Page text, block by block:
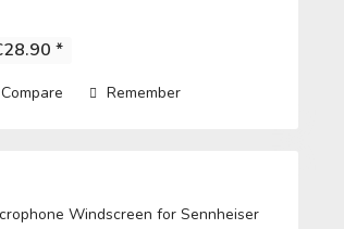
*
Compare Remember
Windscreen for Sennheiser